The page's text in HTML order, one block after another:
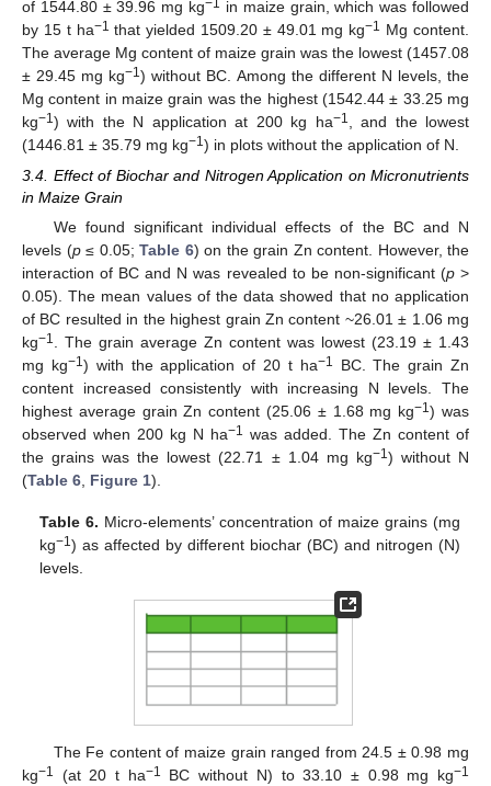
of 1544.80 ± 39.96 mg kg−1 in maize grain, which was followed
by 15 t ha−1 that yielded 1509.20 ± 49.01 mg kg−1 Mg content.
The average Mg content of maize grain was the lowest (1457.08
± 29.45 mg kg−1) without BC. Among the different N levels, the
Mg content in maize grain was the highest (1542.44 ± 33.25 mg
kg−1) with the N application at 200 kg ha−1
, and the lowest
(1446.81 ± 35.79 mg kg−1) in plots without the application of N.
3.4. Effect of Biochar and Nitrogen Application on Micronutrients
in Maize Grain
We found significant individual effects of the BC and N
levels (p≤ 0.05; Table 6) on the grain Zn content. However, the
interaction of BC and N was revealed to be non-significant (p>
0.05). The mean values of the data showed that no application
of BC resulted in the highest grain Zn content ~26.01 ± 1.06 mg
kg−1. The grain average Zn content was lowest (23.19 ± 1.43
mg kg−1) with the application of 20 t ha−1
BC. The grain Zn
content increased consistently with increasing N levels. The
highest average grain Zn content (25.06 ± 1.68 mg kg−1) was
observed when 200 kg N ha−1 was added. The Zn content of
the grains was the lowest (22.71 ± 1.04 mg kg−1) without N
(Table 6, Figure 1).
Table 6. Micro-elements’ concentration of maize grains (mg
kg−1) as affected by different biochar (BC) and nitrogen (N)
levels.
The Fe content of maize grain ranged from 24.5 ± 0.98 mg
kg−1 (at 20 t ha−1 BC without N) to 33.10 ± 0.98 mg kg−1